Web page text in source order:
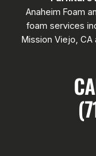
Anaheim Foam
foam services
Mission Viejo,